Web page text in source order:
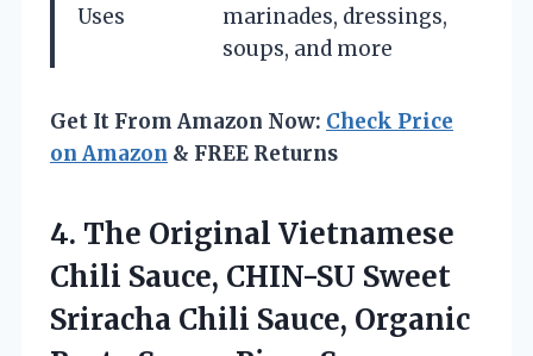
Uses
marinades, dressings,
soups, and more
Get It From Amazon Now: Check Price
on Amazon & FREE Returns
4. The Original Vietnamese
Chili Sauce, CHIN-SU Sweet
Sriracha Chili Sauce, Organic